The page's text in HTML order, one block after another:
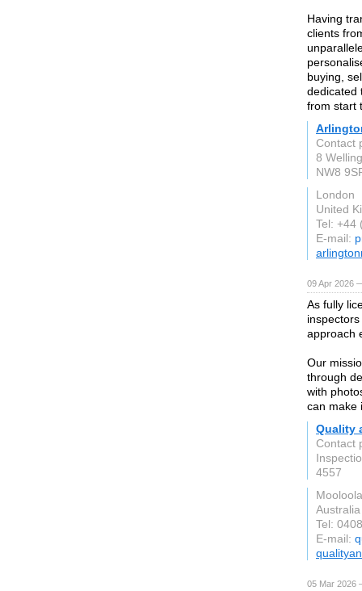
Having
clients
buying,
dedicated
from start
Contact
8
NW8
London
United
Tel: +44
E-mail:
09 Apr 2026
As fully
approach
Our
through
with
can make
Quality
Contact
4557
Australia
Tel:
E-mail:
05 Mar 2026